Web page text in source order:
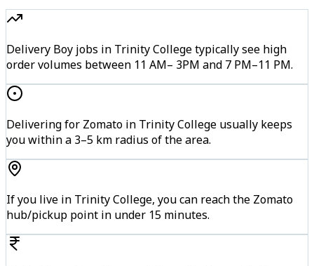
Delivery Boy jobs in Trinity College typically see high
order volumes between 11 AM– 3PM and 7 PM–11 PM.
Delivering for Zomato in Trinity College usually keeps
you within a 3–5 km radius of the area.
If you live in Trinity College, you can reach the Zomato
hub/pickup point in under 15 minutes.